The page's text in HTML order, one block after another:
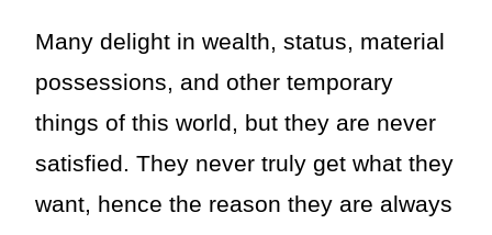
Many delight in wealth, status, material
possessions, and other temporary
things of this world, but they are never
satisfied. They never truly get what they
want, hence the reason they are always